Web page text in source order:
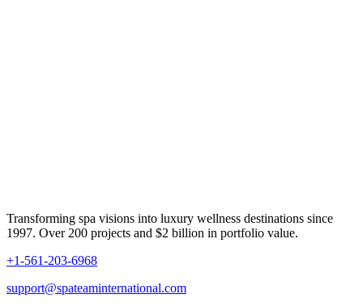
Transforming spa visions into luxury wellness destinations since
1997. Over 200 projects and $2 billion in portfolio value.
+1-561-203-6968
support@spateaminternational.com